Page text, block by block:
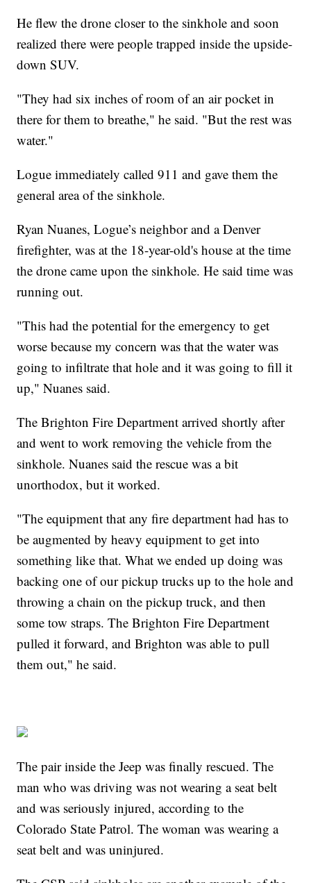
He flew the drone closer to the sinkhole and soon
realized there were people trapped inside the upside-
down SUV.
"They had six inches of room of an air pocket in
there for them to breathe," he said. "But the rest was
water."
Logue immediately called 911 and gave them the
general area of the sinkhole.
Ryan Nuanes, Logue’s neighbor and a Denver
firefighter, was at the 18-year-old's house at the time
the drone came upon the sinkhole. He said time was
running out.
"This had the potential for the emergency to get
worse because my concern was that the water was
going to infiltrate that hole and it was going to fill it
up," Nuanes said.
The Brighton Fire Department arrived shortly after
and went to work removing the vehicle from the
sinkhole. Nuanes said the rescue was a bit
unorthodox, but it worked.
"The equipment that any fire department had has to
be augmented by heavy equipment to get into
something like that. What we ended up doing was
backing one of our pickup trucks up to the hole and
throwing a chain on the pickup truck, and then
some tow straps. The Brighton Fire Department
pulled it forward, and Brighton was able to pull
them out," he said.
The pair inside the Jeep was finally rescued. The
man who was driving was not wearing a seat belt
and was seriously injured, according to the
Colorado State Patrol. The woman was wearing a
seat belt and was uninjured.